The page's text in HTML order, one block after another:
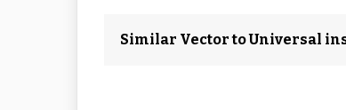
Similar Vector to Universal